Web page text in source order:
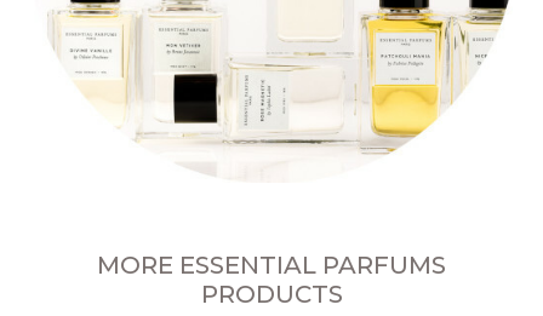
MORE ESSENTIAL PARFUMS
PRODUCTS